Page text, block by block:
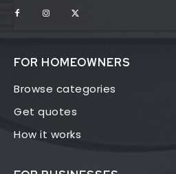
FOR HOMEOWNERS
Browse categories
Get quotes
How it works